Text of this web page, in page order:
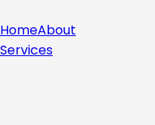
HomeAbout
Services